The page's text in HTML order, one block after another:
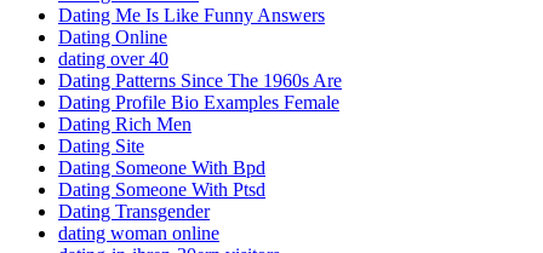
Dating Me Is Like Funny Answers
Dating Online
dating over 40
Dating Patterns Since The 1960s Are
Dating Profile Bio Examples Female
Dating Rich Men
Dating Site
Dating Someone With Bpd
Dating Someone With Ptsd
Dating Transgender
dating woman online